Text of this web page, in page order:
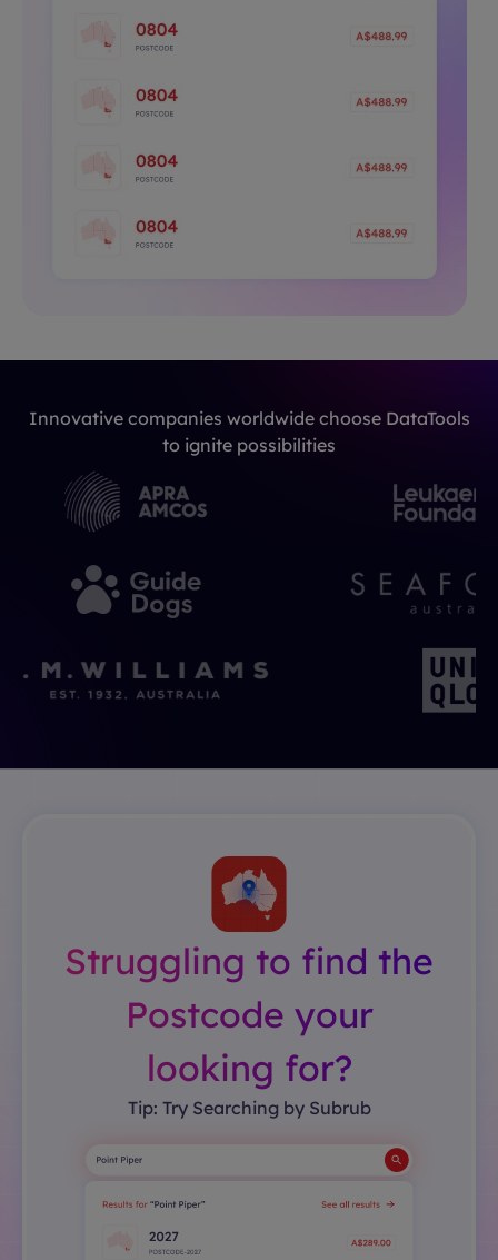
Innovative companies worldwide choose DataTools
to ignite possibilities
Struggling to find the
Postcode your
looking for?
Tip: Try Searching by Subrub